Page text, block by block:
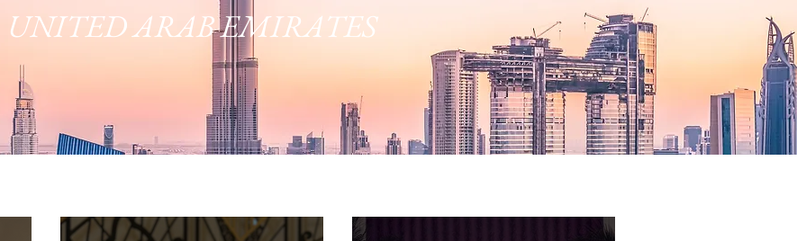
UNITED ARAB EMIRATES